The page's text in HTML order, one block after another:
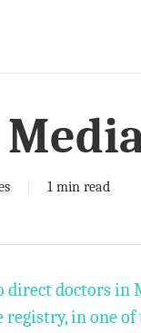
1 min read
direct doctors
registry, in one